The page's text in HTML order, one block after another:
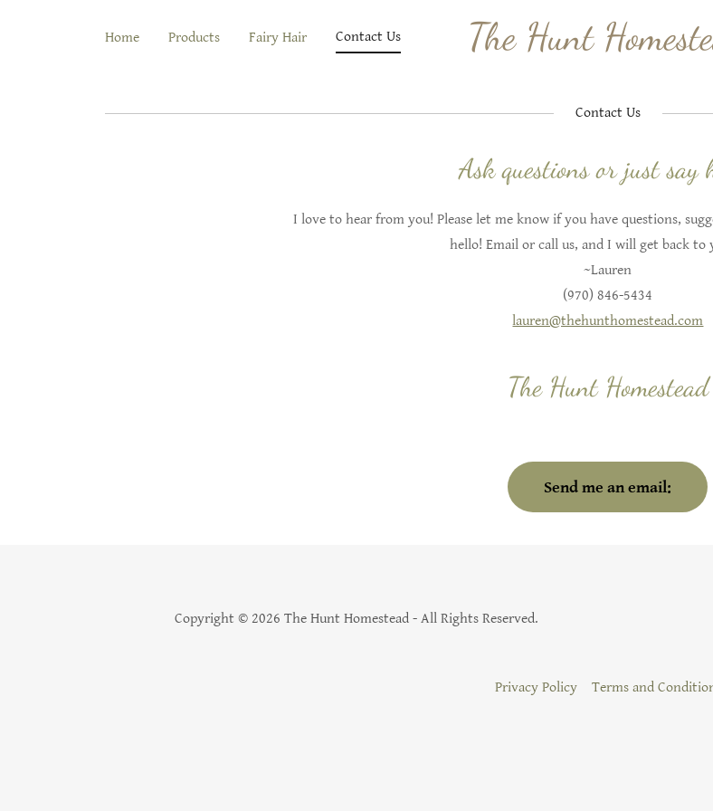
Home Products Fairy Hair Contact Us The Hunt
Contact Us
Ask questions or just say
I love to hear from you! Please let me know if you have questions,
hello! Email or call us, and I will get back to
~Lauren
(970) 846-5434
lauren@thehunthomestead.com
The Hunt Homestead
Send me an email:
Copyright © 2026 The Hunt Homestead - All Rights Reserved.
Privacy Policy Terms and